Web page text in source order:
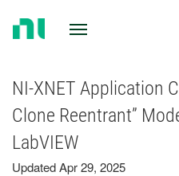
NI-XNET Application
Clone Reentrant”
LabVIEW
Updated Apr 29, 2025